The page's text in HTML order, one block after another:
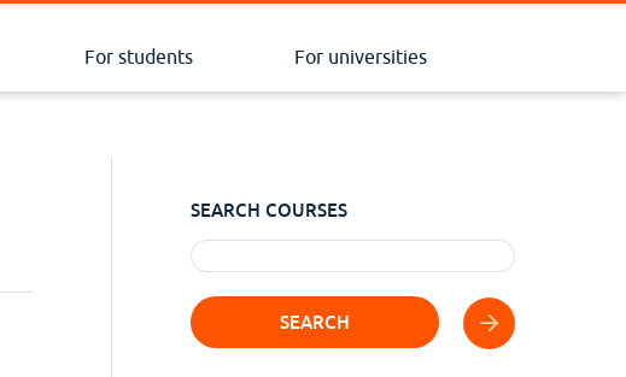
For students For universities
SEARCH COURSES
SEARCH